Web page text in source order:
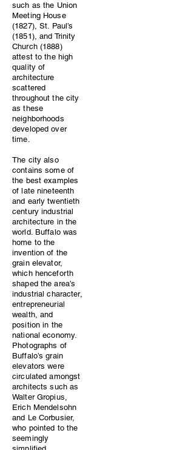
such as the Union
Meeting House
(1827), St. Paul’s
(1851), and Trinity
Church (1888)
attest to the high
quality of
architecture
scattered
throughout the city
as these
neighborhoods
developed over
time.
The city also
contains some of
the best examples
of late nineteenth
and early twentieth
century industrial
architecture in the
world. Buffalo was
home to the
invention of the
grain elevator,
which henceforth
shaped the area’s
industrial character,
entrepreneurial
wealth, and
position in the
national economy.
Photographs of
Buffalo’s grain
elevators were
circulated amongst
architects such as
Walter Gropius,
Erich Mendelsohn
and Le Corbusier,
who pointed to the
seemingly